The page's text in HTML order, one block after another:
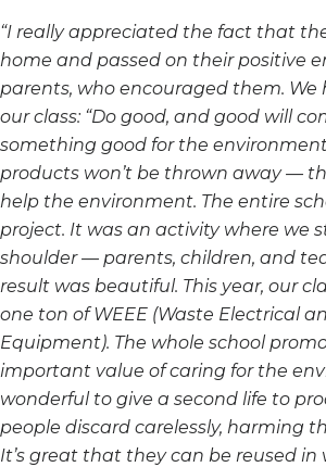
“I really appreciated the fact that
home and passed on their positive
parents, who encouraged them. We
our class: “Do good, and good will
something good for the
products won’t be thrown away —
help the environment. The entire
project. It was an activity where we
shoulder — parents, children, and
result was beautiful. This year, our
one ton of WEEE (Waste Electrical
Equipment). The whole school
important value of caring for the
wonderful to give a second life to
people discard carelessly, harming
It’s great that they can be reused in